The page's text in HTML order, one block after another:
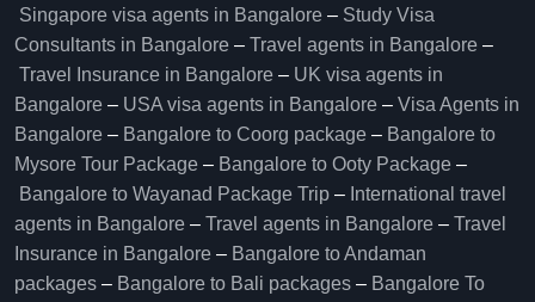
Singapore visa agents in Bangalore – Study Visa
Consultants in Bangalore – Travel agents in Bangalore –
Travel Insurance in Bangalore – UK visa agents in
Bangalore – USA visa agents in Bangalore – Visa Agents in
Bangalore – Bangalore to Coorg package – Bangalore to
Mysore Tour Package – Bangalore to Ooty Package –
Bangalore to Wayanad Package Trip – International travel
agents in Bangalore – Travel agents in Bangalore – Travel
Insurance in Bangalore – Bangalore to Andaman
packages – Bangalore to Bali packages – Bangalore To